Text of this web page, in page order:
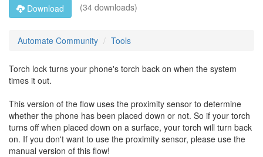
Download
(34 downloads)
Automate Community Tools
Torch lock turns your phone's torch back on when the system
times it out.
This version of the flow uses the proximity sensor to determine
whether the phone has been placed down or not. So if your torch
turns off when placed down on a surface, your torch will turn back
on. If you don't want to use the proximity sensor, please use the
manual version of this flow!